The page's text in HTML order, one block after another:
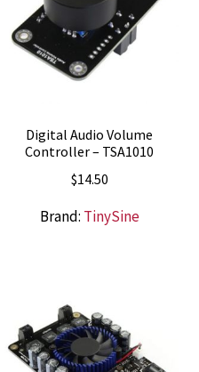
Digital Audio Volume
Controller – TSA1010
$14.50
Brand: TinySine